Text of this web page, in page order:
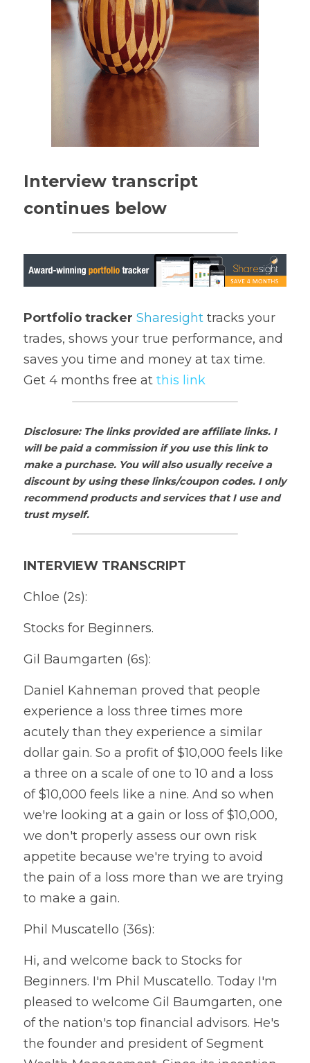
Interview transcript
continues below
Portfolio tracker Sharesight tracks your
trades, shows your true performance, and
saves you time and money at tax time.
Get 4 months free at this link
Disclosure: The links provided are affiliate links. I
will be paid a commission if you use this link to
make a purchase. You will also usually receive a
discount by using these links/coupon codes. I only
recommend products and services that I use and
trust myself.
INTERVIEW TRANSCRIPT
Chloe (2s):
Stocks for Beginners.
Gil Baumgarten (6s):
Daniel Kahneman proved that people
experience a loss three times more
acutely than they experience a similar
dollar gain. So a profit of $10,000 feels like
a three on a scale of one to 10 and a loss
of $10,000 feels like a nine. And so when
we're looking at a gain or loss of $10,000,
we don't properly assess our own risk
appetite because we're trying to avoid
the pain of a loss more than we are trying
to make a gain.
Phil Muscatello (36s):
Hi, and welcome back to Stocks for
Beginners. I'm Phil Muscatello. Today I'm
pleased to welcome Gil Baumgarten, one
of the nation's top financial advisors. He's
the founder and president of Segment